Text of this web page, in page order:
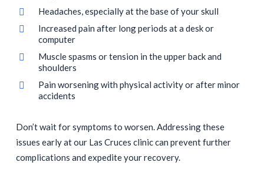
Headaches, especially at the base of your skull
Increased pain after long periods at a desk or
computer
Muscle spasms or tension in the upper back and
shoulders
Pain worsening with physical activity or after minor
accidents
Don’t wait for symptoms to worsen. Addressing these
issues early at our Las Cruces clinic can prevent further
complications and expedite your recovery.